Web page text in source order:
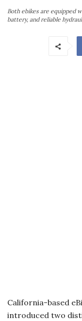
Both ebikes are equipped
battery, and reliable
California-based
introduced two